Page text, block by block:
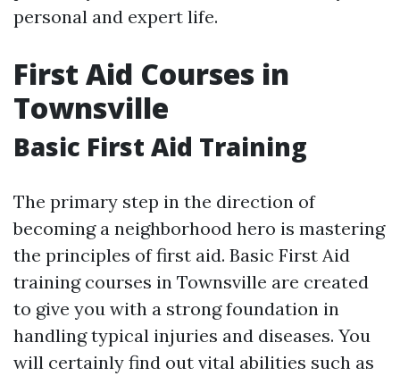
personal and expert life.
First Aid Courses in
Townsville
Basic First Aid Training
The primary step in the direction of
becoming a neighborhood hero is mastering
the principles of first aid. Basic First Aid
training courses in Townsville are created
to give you with a strong foundation in
handling typical injuries and diseases. You
will certainly find out vital abilities such as